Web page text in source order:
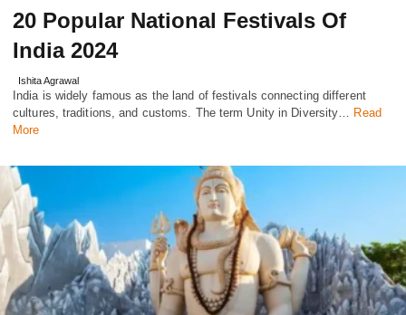
20 Popular National Festivals Of
India 2024
Ishita Agrawal
India is widely famous as the land of festivals connecting different
cultures, traditions, and customs. The term Unity in Diversity…
Read
More